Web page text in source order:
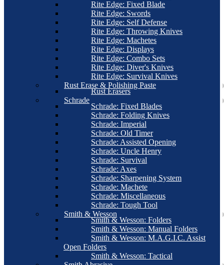
Rite Edge: Fixed Blade
Rite Edge: Swords
Rite Edge: Self Defense
Rite Edge: Throwing Knives
Rite Edge: Machetes
Rite Edge: Displays
Rite Edge: Combo Sets
Rite Edge: Diver's Knives
Rite Edge: Survival Knives
Rust Erase & Polishing Paste
Rust Erasers
Schrade
Schrade: Fixed Blades
Schrade: Folding Knives
Schrade: Imperial
Schrade: Old Timer
Schrade: Assisted Opening
Schrade: Uncle Henry
Schrade: Survival
Schrade: Axes
Schrade: Sharpening System
Schrade: Machete
Schrade: Miscellaneous
Schrade: Tough Tool
Smith & Wesson
Smith & Wesson: Folders
Smith & Wesson: Manual Folders
Smith & Wesson: M.A.G.I.C. Assist
Open Folders
Smith & Wesson: Tactical